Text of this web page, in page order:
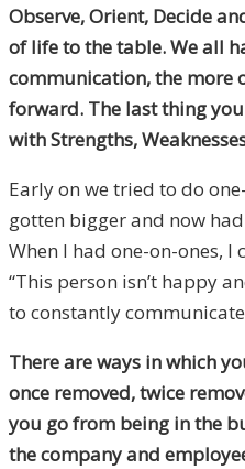
Observe, Orient, Decide
of life to the table. We all
communication, the more
forward. The last thing you
with Strengths,
Early on we tried to do
gotten bigger and now
When I had one-on-ones,
“This person isn’t happy
to constantly
There are ways in which
once removed, twice
you go from being in the
the company and